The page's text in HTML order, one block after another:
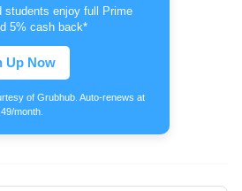
students enjoy full Prime
5% cash back*
Up Now
of Grubhub. Auto-renews at
month.